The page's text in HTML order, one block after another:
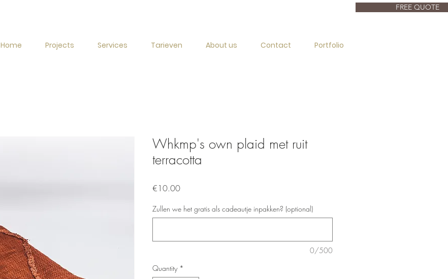
FREE QUOTE
Home Projects Services Tarieven About us Contact Portfolio
Whkmp's own plaid met ruit
terracotta
€10.00Price
Zullen we het gratis als cadeautje inpakken? (optional)
0/500
Quantity *